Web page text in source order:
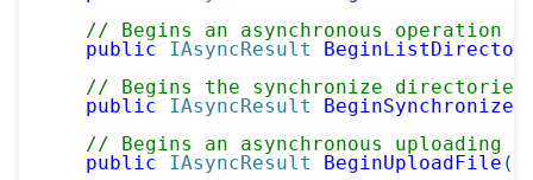
// Begins an asynchronous
public
IAsyncResult
// Begins the synchronize
public
IAsyncResult
// Begins an asynchronous
public
IAsyncResult BeginUploadFile (